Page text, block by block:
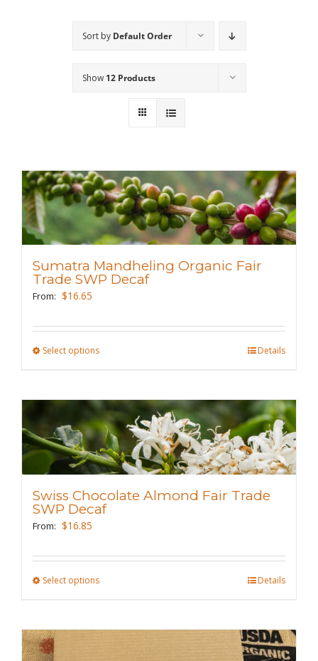
Where to Find
FAQs
Sort by Default Order
Show 12 Products
Sumatra Mandheling Organic Fair
Trade SWP Decaf
From: $16.65
Select optionsThis
multiple
variants.
The
options
be
the
product
Details
Swiss Chocolate Almond Fair Trade
SWP Decaf
From: $16.85
Select optionsThis
Details